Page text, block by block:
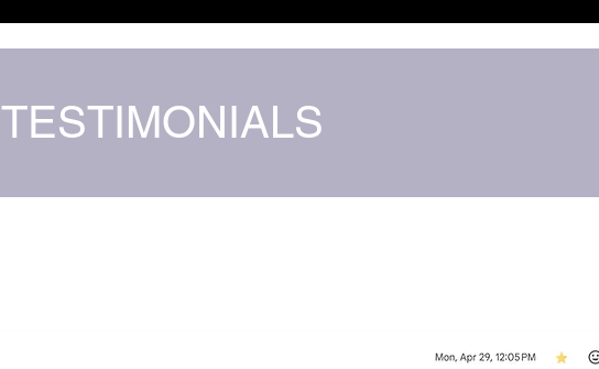
TESTIMONIALS